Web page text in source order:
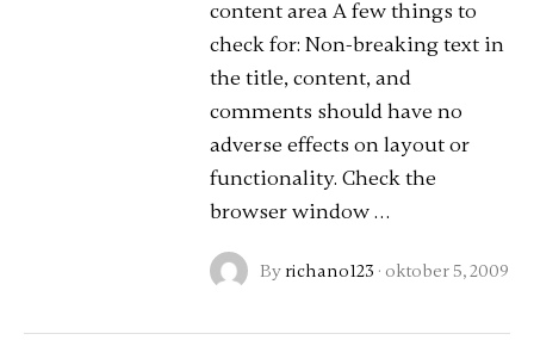
content area A few things to
check for: Non-breaking text in
the title, content, and
comments should have no
adverse effects on layout or
functionality. Check the
browser window …
By richano123 · oktober 5, 2009